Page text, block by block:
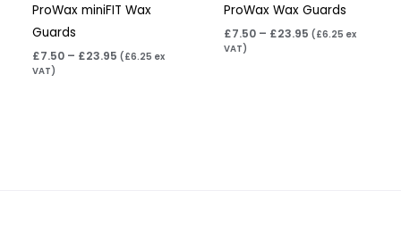
ProWax miniFIT Wax
Guards
£7.50 – £23.95 ( £6.25 ex
VAT)
ProWax Wax Guards
£7.50 – £23.95 ( £6.25 ex
VAT)